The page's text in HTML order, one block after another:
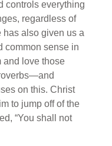
controls everything
regardless of
has also given us a
common sense in
and love those
on this. Christ
to jump off of the
“You shall not